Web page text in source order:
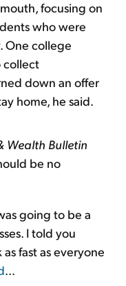
focusing on
who were
One college
collect
down an offer
home, he said.
Wealth Bulletin
be no
going to be a
I told you
fast as everyone
...